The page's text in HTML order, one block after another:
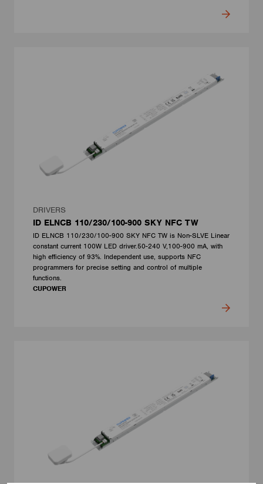
DRIVERS
ID ELNCB 110/230/100-900 SKY NFC TW
ID ELNCB 110/230/100-900 SKY NFC TW is Non-SLVE Linear
constant current 100W LED driver.50-240 V,100-900 mA, with
high efficiency of 93%. Independent use, supports NFC
programmers for precise setting and control of multiple
functions.
CUPOWER